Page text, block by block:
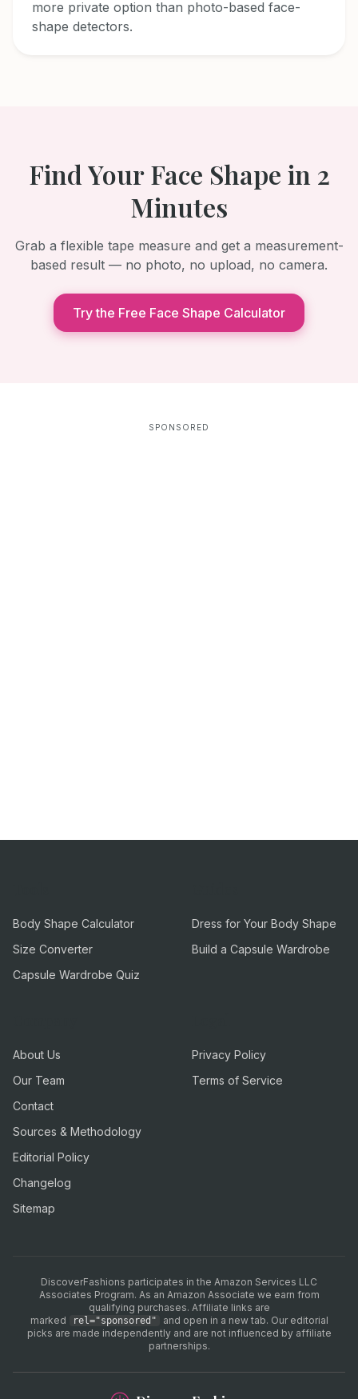
more private option than photo-based face-
shape detectors.
Find Your Face Shape in 2
Minutes
Grab a flexible tape measure and get a measurement-
based result — no photo, no upload, no camera.
Try the Free Face Shape Calculator
SPONSORED
Body Shape Calculator
Size Converter
Capsule Wardrobe Quiz
Dress for Your Body Shape
Build a Capsule Wardrobe
About Us
Our Team
Contact
Sources & Methodology
Editorial Policy
Changelog
Sitemap
Privacy Policy
Terms of Service
DiscoverFashions participates in the Amazon Services LLC
Associates Program. As an Amazon Associate we earn from
qualifying purchases. Affiliate links are
marked
rel="sponsored"
and open in a new tab. Our editorial
picks are made independently and are not influenced by affiliate
partnerships.